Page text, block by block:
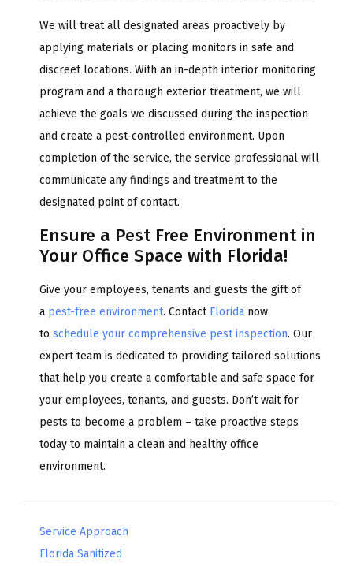
We will treat all designated areas proactively by
applying materials or placing monitors in safe and
discreet locations. With an in-depth interior monitoring
program and a thorough exterior treatment, we will
achieve the goals we discussed during the inspection
and create a pest-controlled environment. Upon
completion of the service, the service professional will
communicate any findings and treatment to the
designated point of contact.
Ensure a Pest Free Environment in
Your Office Space with Florida!
Give your employees, tenants and guests the gift of
a pest-free environment. Contact Florida now
to schedule your comprehensive pest inspection. Our
expert team is dedicated to providing tailored solutions
that help you create a comfortable and safe space for
your employees, tenants, and guests. Don’t wait for
pests to become a problem – take proactive steps
today to maintain a clean and healthy office
environment.
Service Approach
Florida Sanitized